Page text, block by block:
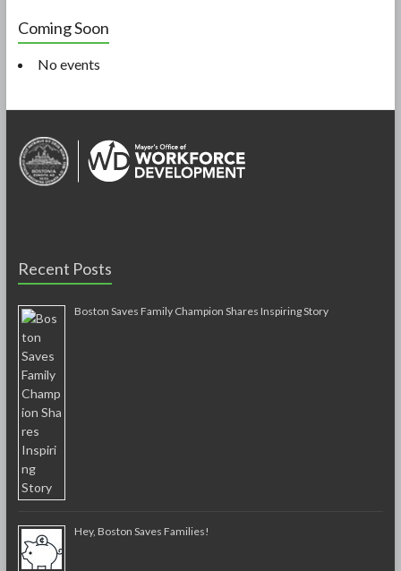
Coming Soon
No events
Recent Posts
Boston Saves Family Champion Shares Inspiring Story
Hey, Boston Saves Families!